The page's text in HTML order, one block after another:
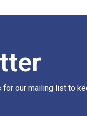
for our mailing list to